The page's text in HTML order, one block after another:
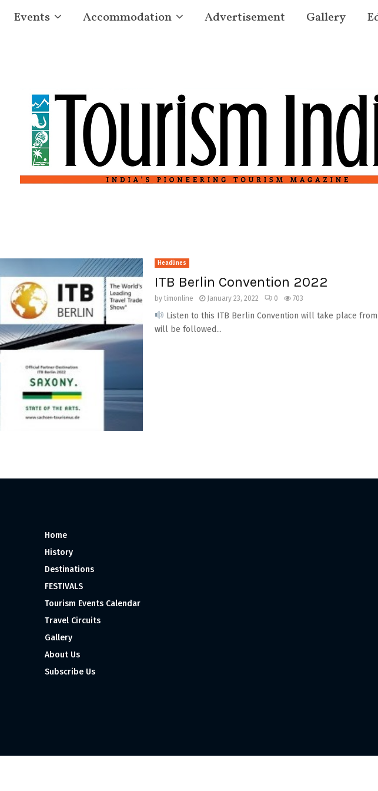
Events Accommodation Advertisement Gallery
Headlines
ITB Berlin Convention 2022
bytimonline January 23, 2022 0 703
Listen to this ITB Berlin Convention will take place
will be followed...
Home
History
Destinations
FESTIVALS
Tourism Events Calendar
Travel Circuits
Gallery
About Us
Subscribe Us